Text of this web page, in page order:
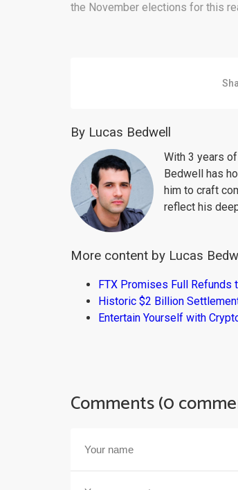
the November elections for this
By Lucas Bedwell
With 3 years
Bedwell has
him to craft
reflect his
More content by Lucas
FTX Promises Full Refunds
Historic $2 Billion
Entertain Yourself with
Comments (0